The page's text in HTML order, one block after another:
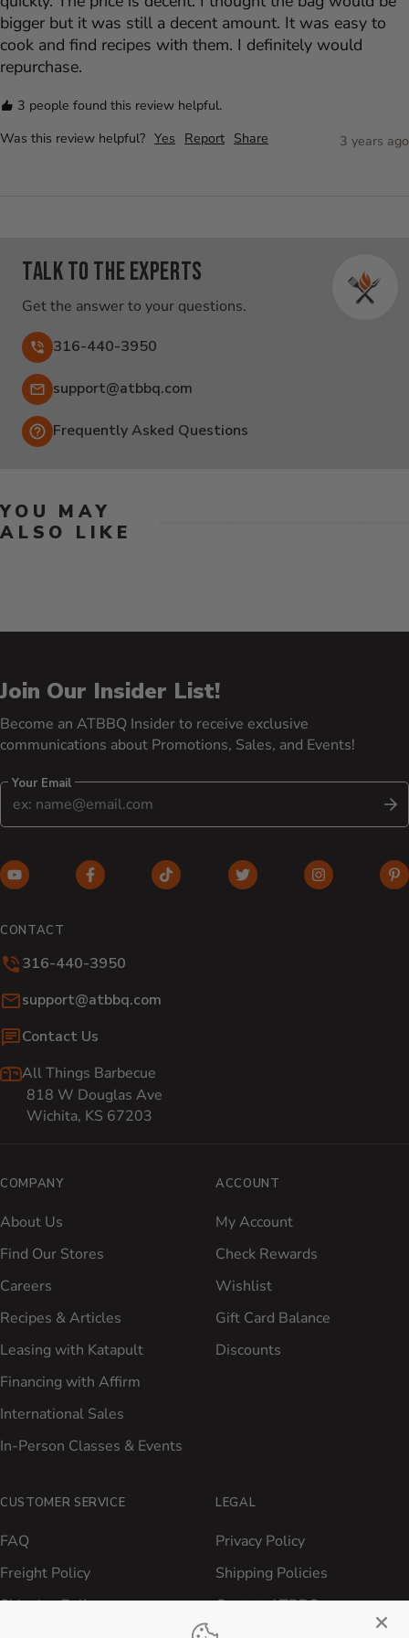
bigger but it was still a decent amount. It was easy to
cook and find recipes with them. I definitely would
repurchase.
3 people found this review helpful.
Was this review helpful? Yes Report Share 3 years ago
Talk to the experts
Get the answer to your questions.
316-440-3950
Email:
support@atbbq.com
Frequently Asked Questions
YOU MAY
ALSO LIKE
Join Our Insider List!
Become an ATBBQ Insider to receive exclusive
communications about Promotions, Sales, and Events!
Your Email
YouTube (opens in new window)
Facebook (opens in new window)
TikTok (opens in new window)
Twitter (opens in new
Instagram
CONTACT
316-440-3950
Email:
support@atbbq.com
Contact Us
All Things Barbecue
818 W Douglas Ave
Wichita, KS 67203
COMPANY
About Us
Find Our Stores
Careers
Recipes & Articles
Leasing with Katapult
Financing with Affirm
International Sales
In-Person Classes & Events
ACCOUNT
My Account
Check Rewards
Wishlist
Gift Card Balance
Discounts
CUSTOMER SERVICE
FAQ
Freight Policy
Shipping Policy
LEGAL
Privacy Policy
Shipping Policies
Contact ATBBQ